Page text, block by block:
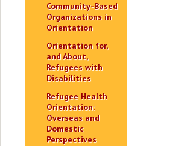
Community-Based
Organizations in
Orientation
Orientation for,
and About,
Refugees with
Disabilities
Refugee Health
Orientation:
Overseas and
Domestic
Perspectives